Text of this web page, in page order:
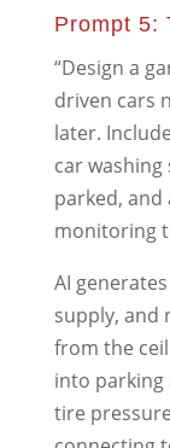
Prompt 5:
“Design a
driven cars
later.
car
parked,
monitoring
AI
supply, and
from the
into
tire